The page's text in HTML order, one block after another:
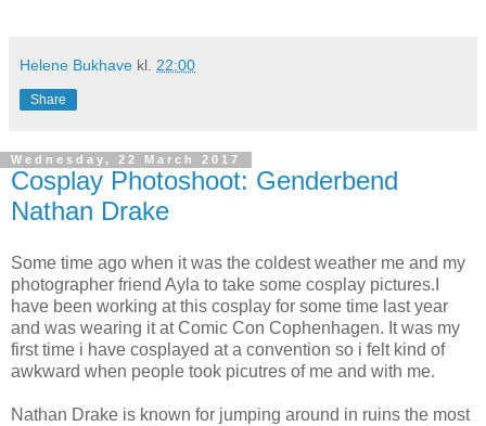
Helene Bukhave kl. 22:00
Share
Wednesday, 22 March 2017
Cosplay Photoshoot: Genderbend
Nathan Drake
Some time ago when it was the coldest weather me and my
photographer friend Ayla to take some cosplay pictures.I
have been working at this cosplay for some time last year
and was wearing it at Comic Con Cophenhagen. It was my
first time i have cosplayed at a convention so i felt kind of
awkward when people took picutres of me and with me.
Nathan Drake is known for jumping around in ruins the most